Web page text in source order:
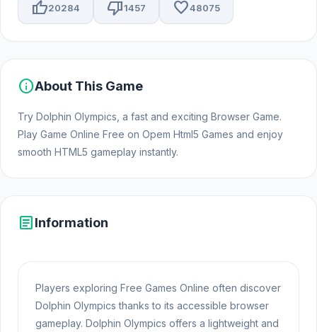
thumb_up20284 thumb_down1457 favorite48075
infoAbout This Game
Try Dolphin Olympics, a fast and exciting Browser Game.
Play Game Online Free on Opem Html5 Games and enjoy
smooth HTML5 gameplay instantly.
articleInformation
Players exploring Free Games Online often discover
Dolphin Olympics thanks to its accessible browser
gameplay. Dolphin Olympics offers a lightweight and